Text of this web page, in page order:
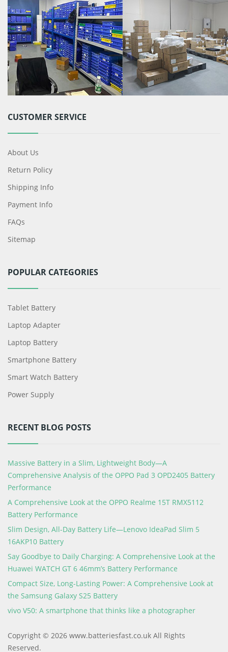
CUSTOMER SERVICE
About Us
Return Policy
Shipping Info
Payment Info
FAQs
Sitemap
POPULAR CATEGORIES
Tablet Battery
Laptop Adapter
Laptop Battery
Smartphone Battery
Smart Watch Battery
Power Supply
RECENT BLOG POSTS
Massive Battery in a Slim, Lightweight Body—A
Comprehensive Analysis of the OPPO Pad 3 OPD2405 Battery
Performance
A Comprehensive Look at the OPPO Realme 15T RMX5112
Battery Performance
Slim Design, All-Day Battery Life—Lenovo IdeaPad Slim 5
16AKP10 Battery
Say Goodbye to Daily Charging: A Comprehensive Look at the
Huawei WATCH GT 6 46mm’s Battery Performance
Compact Size, Long-Lasting Power: A Comprehensive Look at
the Samsung Galaxy S25 Battery
vivo V50: A smartphone that thinks like a photographer
Copyright © 2026 www.batteriesfast.co.uk All Rights
Reserved.